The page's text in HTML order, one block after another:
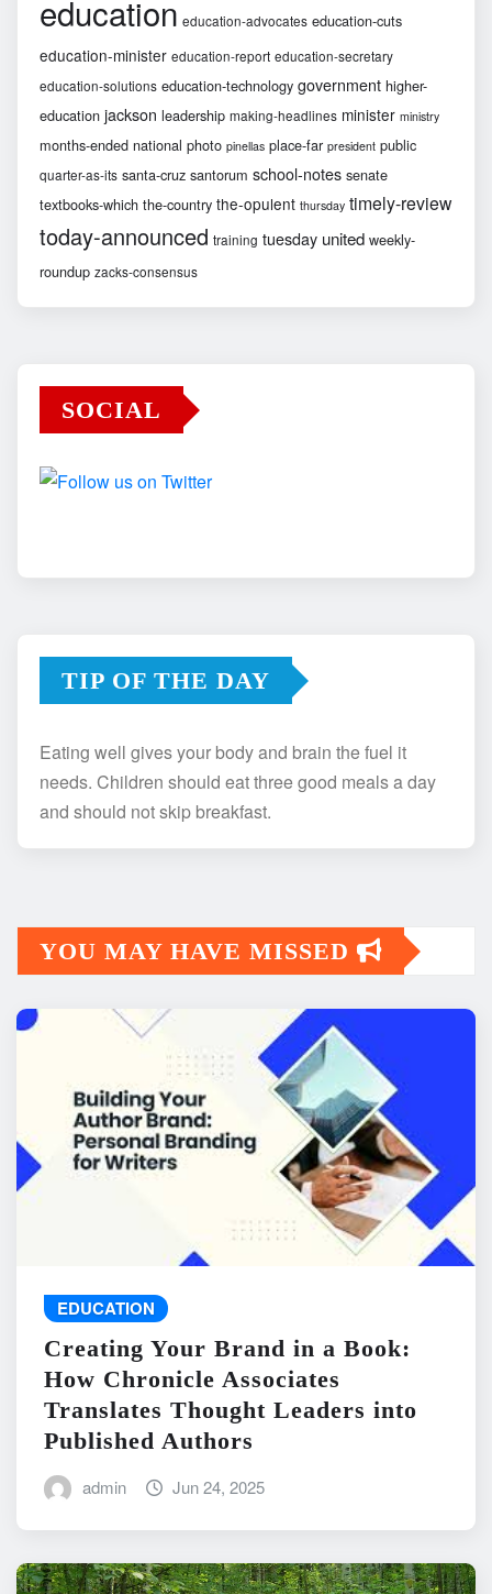
education education-advocates education-cuts
education-minister education-report education-secretary
education-solutions education-technology government higher-
education jackson leadership making-headlines minister ministry
months-ended national photo pinellas place-far president public
quarter-as-its santa-cruz santorum school-notes senate
textbooks-which the-country the-opulent thursday timely-review
today-announced training tuesday united weekly-
roundup zacks-consensus
SOCIAL
TIP OF THE DAY
Eating well gives your body and brain the fuel it
needs. Children should eat three good meals a day
and should not skip breakfast.
YOU MAY HAVE MISSED
EDUCATION
Creating Your Brand in a Book:
How Chronicle Associates
Translates Thought Leaders into
Published Authors
admin Jun 24, 2025